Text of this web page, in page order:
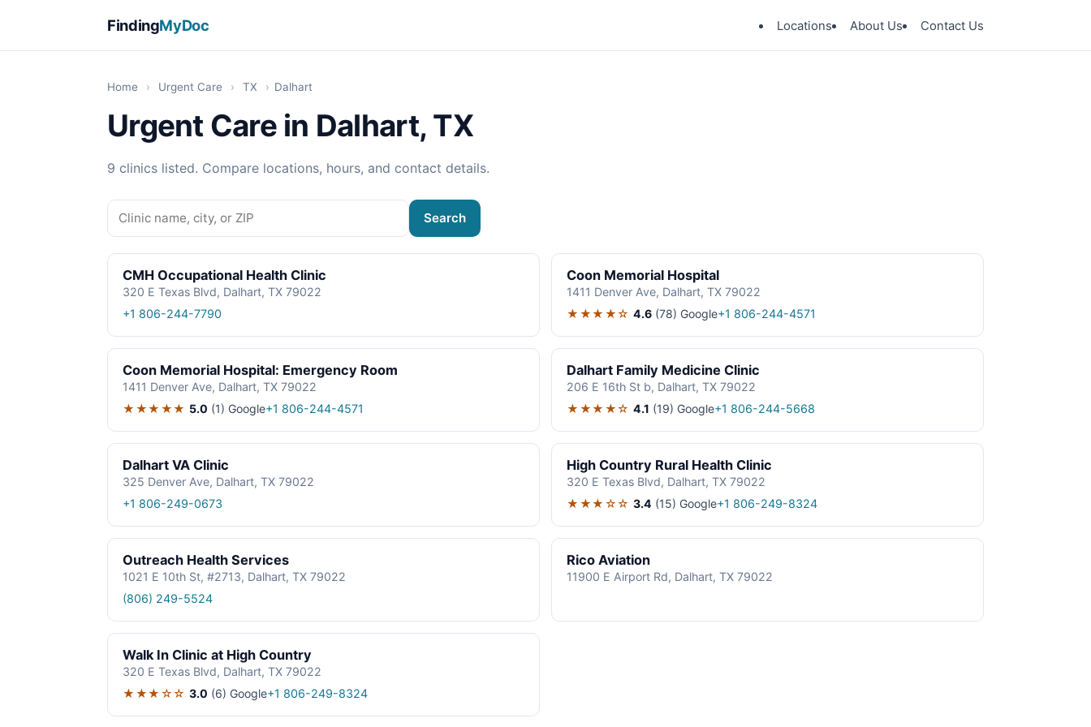
FindingMyDoc Locations About Us Contact Us
Home › Urgent Care › TX › Dalhart
Urgent Care in Dalhart, TX
9 clinics listed. Compare locations, hours, and contact details.
Search
CMH Occupational Health Clinic
320 E Texas Blvd, Dalhart, TX 79022
+1 806-244-7790
Coon Memorial Hospital
1411 Denver Ave, Dalhart, TX 79022
★★★★☆ 4.6 (78) Google+1 806-244-4571
Coon Memorial Hospital: Emergency Room
1411 Denver Ave, Dalhart, TX 79022
★★★★★ 5.0 (1) Google+1 806-244-4571
Dalhart Family Medicine Clinic
206 E 16th St b, Dalhart, TX 79022
★★★★☆ 4.1 (19) Google+1 806-244-5668
Dalhart VA Clinic
325 Denver Ave, Dalhart, TX 79022
+1 806-249-0673
High Country Rural Health Clinic
320 E Texas Blvd, Dalhart, TX 79022
★★★☆☆ 3.4 (15) Google+1 806-249-8324
Outreach Health Services
1021 E 10th St, #2713, Dalhart, TX 79022
(806) 249-5524
Rico Aviation
11900 E Airport Rd, Dalhart, TX 79022
Walk In Clinic at High Country
320 E Texas Blvd, Dalhart, TX 79022
★★★☆☆ 3.0 (6) Google+1 806-249-8324